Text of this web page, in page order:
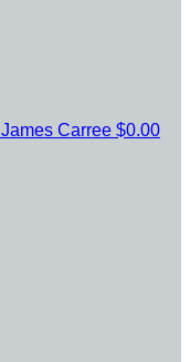
James Carree $0.00